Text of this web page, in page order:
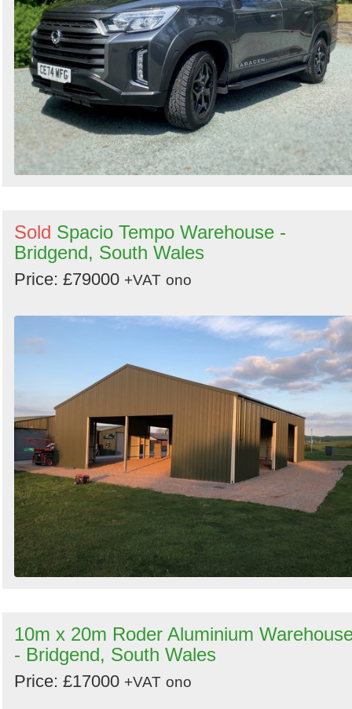
Sold Spacio Tempo Warehouse -
Bridgend, South Wales
Price: £79000 +VAT ono
10m x 20m Roder Aluminium
- Bridgend, South Wales
Price: £17000 +VAT ono